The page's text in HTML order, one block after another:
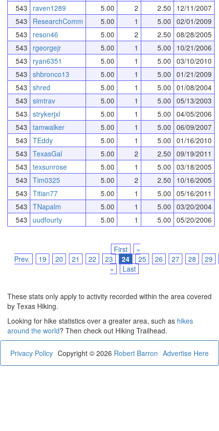
543
raven1289 5.00 2 2.50
12/11/2007
543
ResearchComm 5.00 1 5.00 02/01/2009
543
reson46 5.00 2 2.50 08/28/2005
543
rgeorgejr 5.00 1 5.00
10/21/2006
543
ryan6351 5.00 1 5.00 03/10/2010
543 shbronco13 5.00 1 5.00 01/21/2009
543 shred 5.00 1 5.00 01/08/2004
543 simtrav 5.00 1 5.00 05/13/2003
543 strykerjxl 5.00 1 5.00 04/05/2006
543 tamwalker 5.00 1 5.00 06/09/2007
543 TEddy 5.00 1 5.00 01/16/2010
543 TexasGal 5.00 2 2.50 09/19/2011
543 texsunrose 5.00 1 5.00 03/18/2005
543 Tim0325 5.00 2 2.50
10/16/2005
543 Titian77 5.00 1 5.00 05/16/2011
543 TNapalm 5.00 1 5.00 03/20/2004
543
uudfourty 5.00 1 5.00 05/20/2006
First
«
Prev.
19 20 21 22 23 24 25 26 27 28
29
»
Last
These stats only apply to activity recorded within the area covered
by Texas Hiking.
Looking for hike statistics over a greater area, such as hikes
around the world? Then check out Hiking Trailhead.
Privacy Policy Advertise Here
Copyright © 2026 Robert Barron